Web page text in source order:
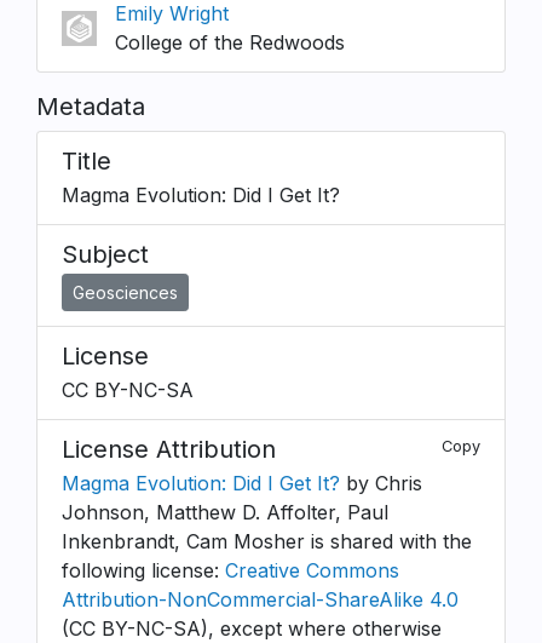
Emily Wright
College of the Redwoods
Metadata
Title
Magma Evolution: Did I Get It?
Subject
Geosciences
License
CC BY-NC-SA
License Attribution Copy
Magma Evolution: Did I Get It? by Chris
Johnson, Matthew D. Affolter, Paul
Inkenbrandt, Cam Mosher is shared with the
following license: Creative Commons
Attribution-NonCommercial-ShareAlike 4.0
(CC BY-NC-SA), except where otherwise